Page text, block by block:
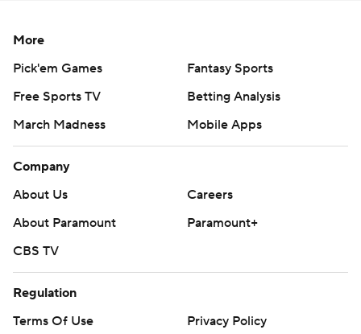
More
Pick'em Games
Fantasy Sports
Free Sports TV
Betting Analysis
March Madness
Mobile Apps
Company
About Us
Careers
About Paramount
Paramount+
CBS TV
Regulation
Terms Of Use
Privacy Policy